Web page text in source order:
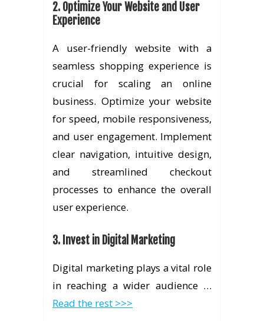
2. Optimize Your Website and User
Experience
A user-friendly website with a
seamless shopping experience is
crucial for scaling an online
business. Optimize your website
for speed, mobile responsiveness,
and user engagement. Implement
clear navigation, intuitive design,
and streamlined checkout
processes to enhance the overall
user experience.
3. Invest in Digital Marketing
Digital marketing plays a vital role
in reaching a wider audience …
Read the rest >>>